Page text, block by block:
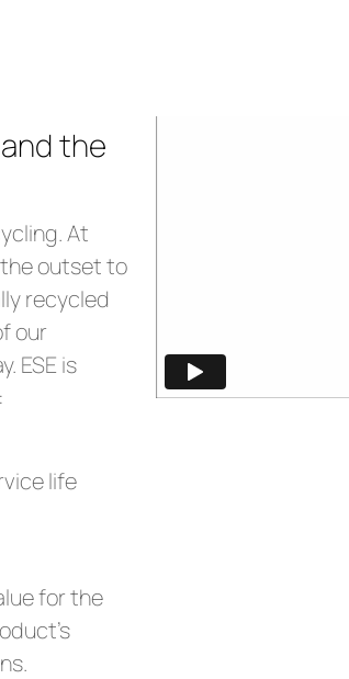
the
At
outset to
recycled
our
ESE is
life
for the